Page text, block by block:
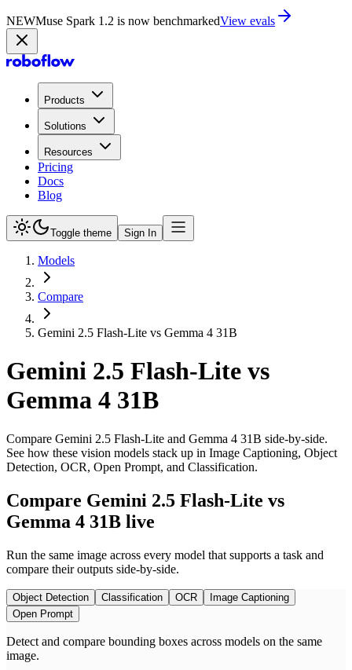
NEWMuse Spark 1.2 is now in PlaygroundTry now
Products
Solutions
Resources
Pricing
Docs
Blog
Toggle theme Sign In
Models
Compare
Gemini 2.5 Flash-Lite vs Gemma 4 31B
Gemini 2.5 Flash-Lite vs
Gemma 4 31B
Compare Gemini 2.5 Flash-Lite and Gemma 4 31B side-by-side.
See how these vision models stack up in Image Captioning, Object
Detection, OCR, Open Prompt, and Classification.
Compare Gemini 2.5 Flash-Lite vs
Gemma 4 31B live
Run the same image across every model that supports a task and
compare their outputs side-by-side.
Object Detection Classification OCR
Image Captioning
Open Prompt
Detect and compare bounding boxes across models on the same
image.